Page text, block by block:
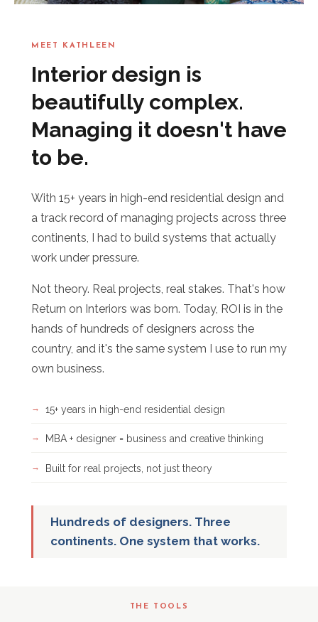
MEET KATHLEEN
Interior design is
beautifully complex.
Managing it doesn't have
to be.
With 15+ years in high-end residential design and
a track record of managing projects across three
continents, I had to build systems that actually
work under pressure.
Not theory. Real projects, real stakes. That's how
Return on Interiors was born. Today, ROI is in the
hands of hundreds of designers across the
country, and it's the same system I use to run my
own business.
15+ years in high-end residential design
MBA + designer = business and creative thinking
Built for real projects, not just theory
Hundreds of designers. Three
continents. One system that works.
THE TOOLS